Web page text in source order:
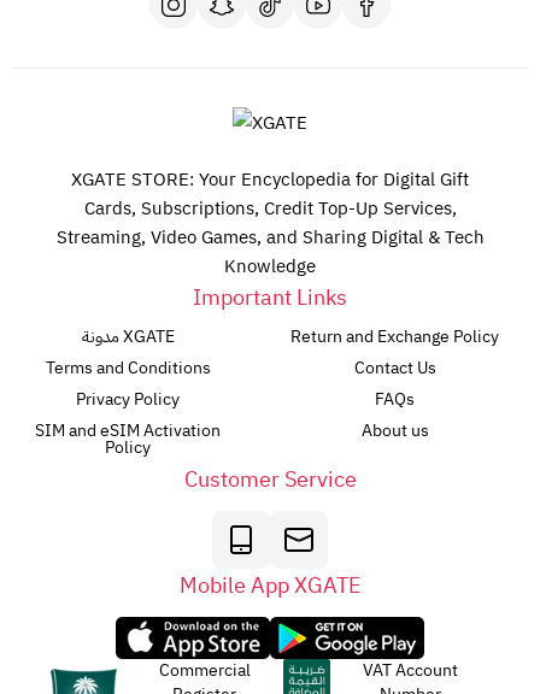
XGATE STORE: Your Encyclopedia for Digital Gift
Cards, Subscriptions, Credit Top-Up Services,
Streaming, Video Games, and Sharing Digital & Tech
Knowledge
Important Links
مدونة XGATE
Terms and Conditions
Privacy Policy
SIM and eSIM Activation
Policy
Return and Exchange Policy
Contact Us
FAQs
About us
Customer Service
Mobile App XGATE
Commercial
VAT Account